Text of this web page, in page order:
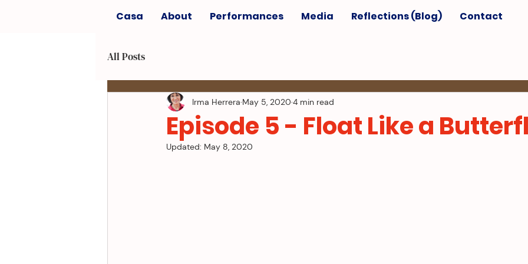
Casa About Performances Media Reflections (Blog) Contact
All Posts
Episode 5 - Float Like a
Irma Herrera May 5, 2020 4 min read
Updated: May 8, 2020